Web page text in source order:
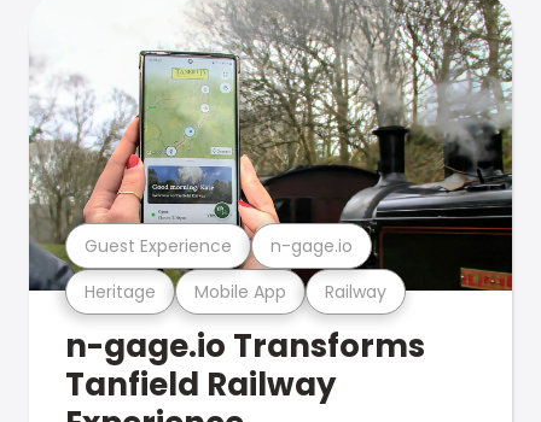
Heritage Mobile App Railway
Guest Experience n-gage.io
n-gage.io Transforms
Tanfield Railway